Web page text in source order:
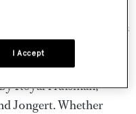
world's most prestigious
Azimut,
and Princess, or set
Royal Huisman,
Jongert. Whether
I Accept